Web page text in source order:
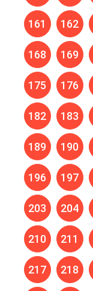
161 162
168 169
175 176
182 183
189 190
196 197
203 204
210 211
217 218